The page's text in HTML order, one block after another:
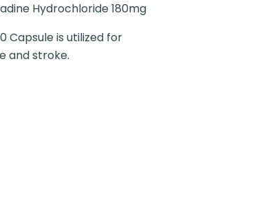
Hydrochloride 180mg
Capsule is utilized for
and stroke.